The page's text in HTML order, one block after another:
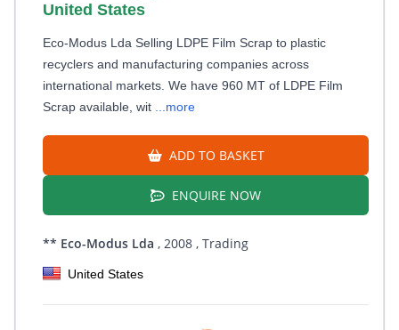
United States
Eco-Modus Lda Selling LDPE Film Scrap to plastic
recyclers and manufacturing companies across
international markets. We have 960 MT of LDPE Film
Scrap available, wit
...more
ADD TO BASKET
ENQUIRE NOW
** Eco-Modus Lda , 2008 , Trading
United States